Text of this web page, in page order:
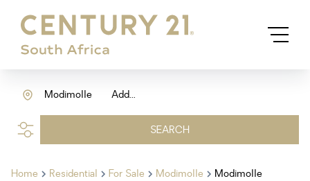
Add...
Modimolle
SEARCH
Home Residential For Sale Modimolle Modimolle